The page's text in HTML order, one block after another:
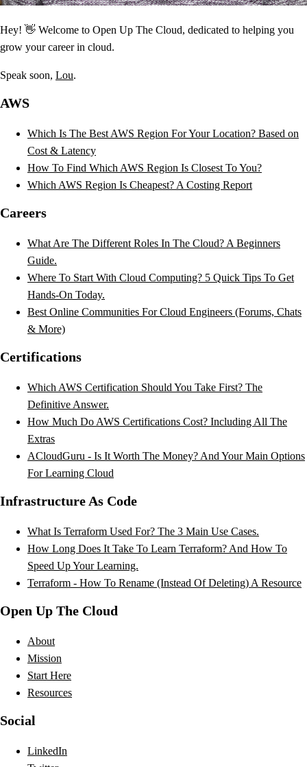
Hey! 👋 Welcome to Open Up The Cloud, dedicated to helping you
grow your career in cloud.
Speak soon, Lou.
AWS
Which Is The Best AWS Region For Your Location? Based on
Cost & Latency
How To Find Which AWS Region Is Closest To You?
Which AWS Region Is Cheapest? A Costing Report
Careers
What Are The Different Roles In The Cloud? A Beginners
Guide.
Where To Start With Cloud Computing? 5 Quick Tips To Get
Hands-On Today.
Best Online Communities For Cloud Engineers (Forums, Chats
& More)
Certifications
Which AWS Certification Should You Take First? The
Definitive Answer.
How Much Do AWS Certifications Cost? Including All The
Extras
ACloudGuru - Is It Worth The Money? And Your Main Options
For Learning Cloud
Infrastructure As Code
What Is Terraform Used For? The 3 Main Use Cases.
How Long Does It Take To Learn Terraform? And How To
Speed Up Your Learning.
Terraform - How To Rename (Instead Of Deleting) A Resource
Open Up The Cloud
About
Mission
Start Here
Resources
Social
LinkedIn